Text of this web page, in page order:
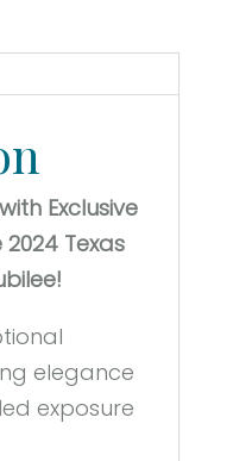
Exclusive
Texas
elegance
exposure